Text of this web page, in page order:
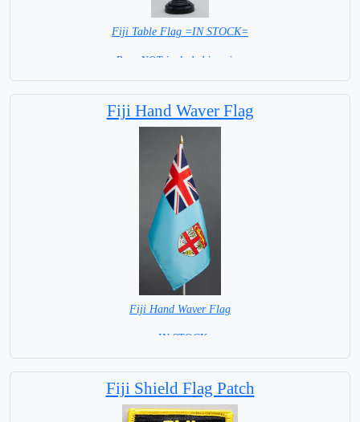
Fiji Table Flag =IN STOCK=
Base NOT included in price.
Fiji Hand Waver Flag
Fiji Hand Waver Flag
= IN STOCK=
Fiji Shield Flag Patch